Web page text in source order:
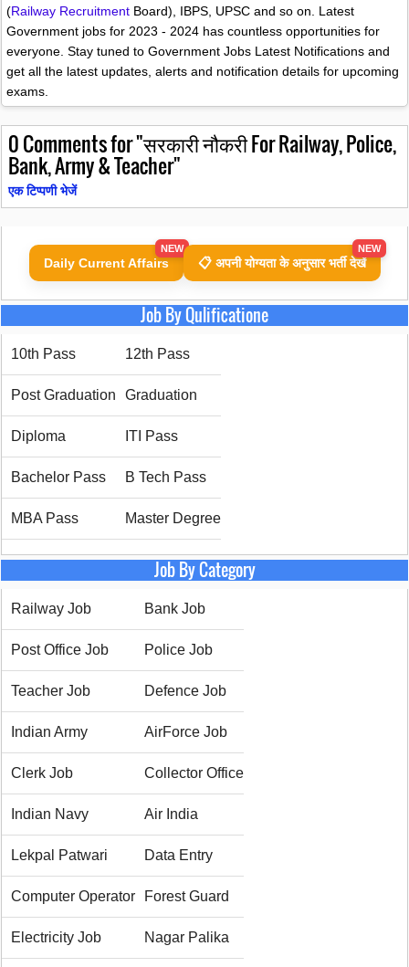
(Railway Recruitment Board), IBPS, UPSC and so on. Latest
Government jobs for 2023 - 2024 has countless opportunities for
everyone. Stay tuned to Government Jobs Latest Notifications and
get all the latest updates, alerts and notification details for upcoming
exams.
0Comments for "सरकारी नौकरी For Railway, Police,
Bank, Army & Teacher"
एक टिप्पणी भेजें
Daily Current Affairs
NEW
📋 अपनी योग्यता के अनुसार भर्ती देखें
NEW
Job By Qulificatione
10th Pass 12th Pass
Post Graduation Graduation
Diploma ITI Pass
Bachelor Pass B Tech Pass
MBA Pass Master Degree
Job By Category
Railway Job Bank Job
Post Office Job Police Job
Teacher Job Defence Job
Indian Army AirForce Job
Clerk Job Collector Office
Indian Navy Air India
Lekpal Patwari Data Entry
Computer Operator Forest Guard
Electricity Job Nagar Palika